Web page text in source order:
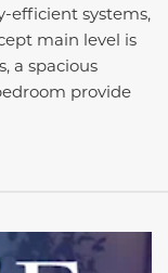
efficient systems,
main level is
a spacious
provide